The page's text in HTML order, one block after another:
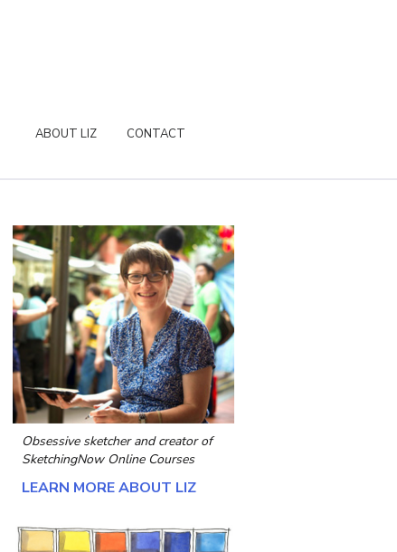
ABOUT LIZ CONTACT
Obsessive sketcher and creator of
SketchingNow Online Courses
LEARN MORE ABOUT LIZ